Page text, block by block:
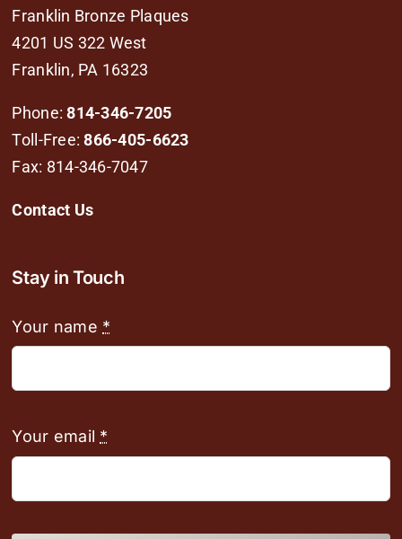
Franklin Bronze Plaques
4201 US 322 West
Franklin, PA 16323
Phone: 814-346-7205
Toll-Free:866-405-6623
Fax: 814-346-7047
Contact Us
Stay in Touch
Your name *
Your email *